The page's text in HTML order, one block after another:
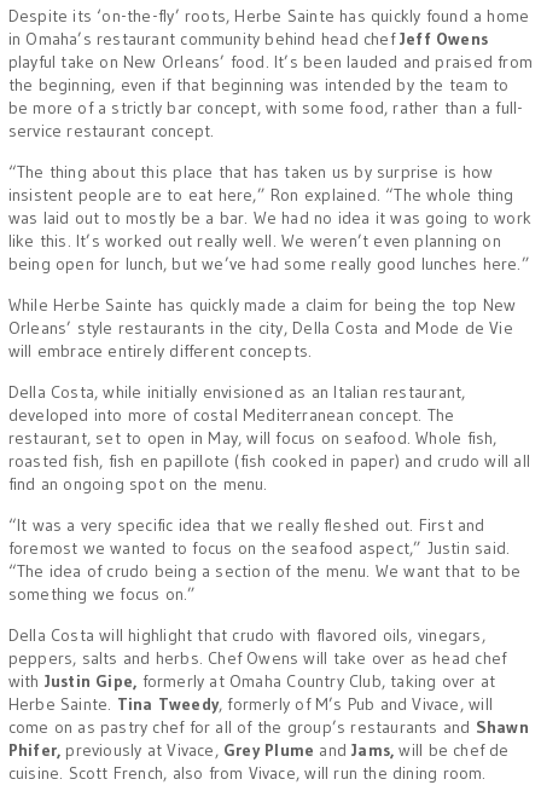
Despite its ‘on-the-fly’ roots, Herbe Sainte has quickly found a home
in Omaha’s restaurant community behind head chefJeff Owens
playful take on New Orleans’ food. It’s been lauded and praised from
the beginning, even if that beginning was intended by the team to
be more of a strictly bar concept, with some food, rather than a full-
service restaurant concept.
“The thing about this place that has taken us by surprise is how
insistent people are to eat here,” Ron explained. “The whole thing
was laid out to mostly be a bar. We had no idea it was going to work
like this. It’s worked out really well. We weren’t even planning on
being open for lunch, but we’ve had some really good lunches here.”
While Herbe Sainte has quickly made a claim for being the top New
Orleans’ style restaurants in the city, Della Costa and Mode de Vie
will embrace entirely different concepts.
Della Costa, while initially envisioned as an Italian restaurant,
developed into more of costal Mediterranean concept. The
restaurant, set to open in May, will focus on seafood. Whole fish,
roasted fish, fish en papillote (fish cooked in paper) and crudo will all
find an ongoing spot on the menu.
“It was a very specific idea that we really fleshed out. First and
foremost we wanted to focus on the seafood aspect,” Justin said.
“The idea of crudo being a section of the menu. We want that to be
something we focus on.”
Della Costa will highlight that crudo with flavored oils, vinegars,
peppers, salts and herbs. Chef Owens will take over as head chef
with Justin Gipe, formerly at Omaha Country Club, taking over at
Herbe Sainte. Tina Tweedy, formerly of M’s Pub and Vivace, will
come on as pastry chef for all of the group’s restaurants and Shawn
Phifer, previously at Vivace, Grey Plume andJams, will be chef de
cuisine. Scott French, also from Vivace, will run the dining room.